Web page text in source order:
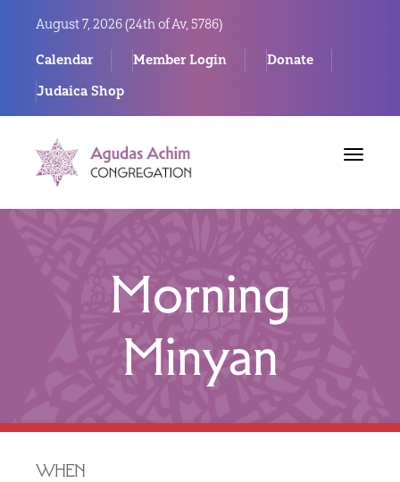
August 7, 2026 (24th of Av, 5786)
Calendar Member Login
Donate
Judaica Shop
Toggle
Morning
Minyan
WHEN